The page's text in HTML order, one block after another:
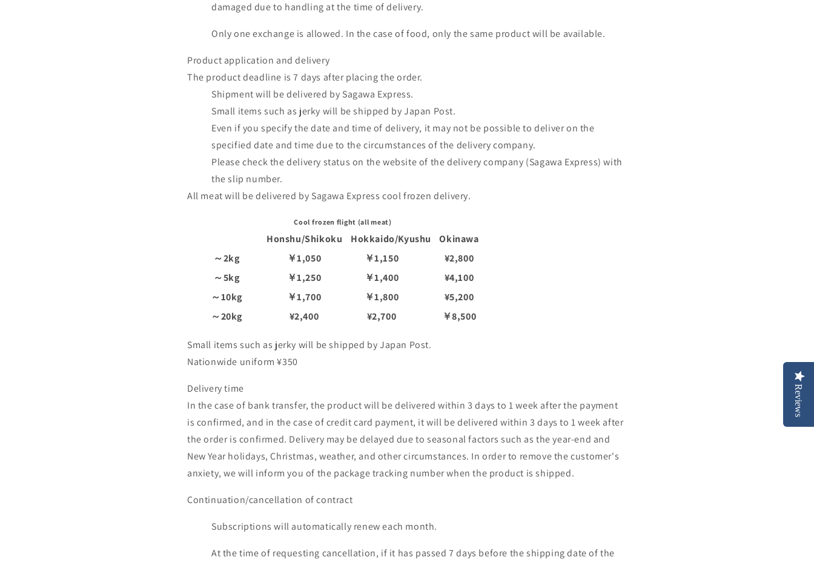
damaged due to handling at the time of delivery.
Only one exchange is allowed. In the case of food, only the same product will be available.
Product application and delivery
The product deadline is 7 days after placing the order.
Shipment will be delivered by Sagawa Express.
Small items such as jerky will be shipped by Japan Post.
Even if you specify the date and time of delivery, it may not be possible to deliver on the
specified date and time due to the circumstances of the delivery company.
Please check the delivery status on the website of the delivery company (Sagawa Express) with
the slip number.
All meat will be delivered by Sagawa Express cool frozen delivery.
Cool frozen flight (all meat)
Honshu/Shikoku Hokkaido/Kyushu
Okinawa
～2kg
￥1,050 ￥1,150
¥2,800
～5kg
￥1,250 ￥1,400
¥4,100
～10kg
￥1,700 ￥1,800
¥5,200
～20kg
¥2,400 ¥2,700 ￥8,500
Small items such as jerky will be shipped by Japan Post.
Nationwide uniform ¥350
Delivery time
In the case of bank transfer, the product will be delivered within 3 days to 1 week after the payment
is confirmed, and in the case of credit card payment, it will be delivered within 3 days to 1 week after
the order is confirmed. Delivery may be delayed due to seasonal factors such as the year-end and
New Year holidays, Christmas, weather, and other circumstances. In order to remove the customer's
anxiety, we will inform you of the package tracking number when the product is shipped.
Continuation/cancellation of contract
Subscriptions will automatically renew each month.
At the time of requesting cancellation, if it has passed 7 days before the shipping date of the
Reviews